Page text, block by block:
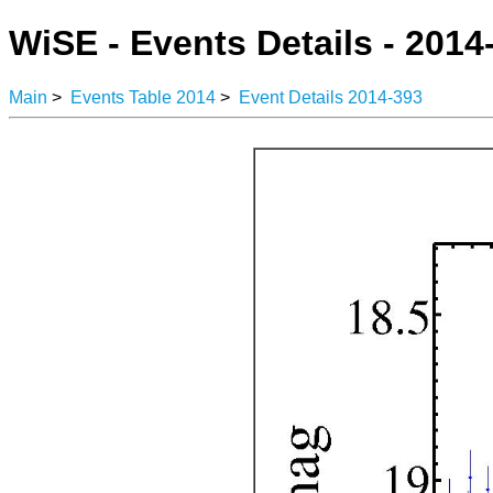
WiSE - Events Details -
Main > Events Table 2014 > Event Details 2014-393